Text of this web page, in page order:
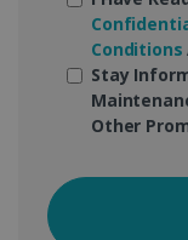
Conditions
Stay
Other